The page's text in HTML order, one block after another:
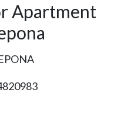
Apartment